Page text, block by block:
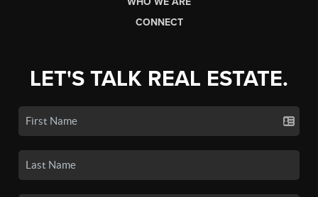
CONNECT
LET'S TALK REAL ESTATE.